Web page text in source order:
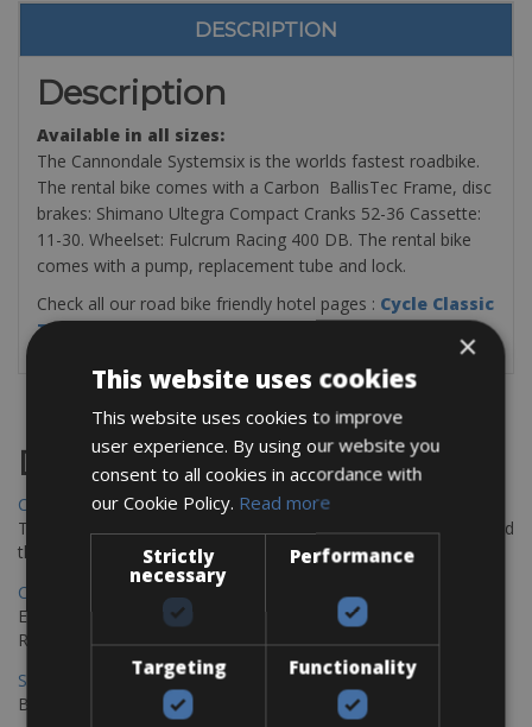
DESCRIPTION
Description
Available in all sizes:
The Cannondale Systemsix is the worlds fastest roadbike.
The rental bike comes with a Carbon BallisTec Frame, disc
brakes: Shimano Ultegra Compact Cranks 52-36 Cassette:
11-30. Wheelset: Fulcrum Racing 400 DB. The rental bike
comes with a pump, replacement tube and lock.
Check all our road bike friendly hotel pages : Cycle Classic
Tours Bike Hotels
Destinations
Chania Bike Hire
The perfect way to explore the Venetian harbour, Old Town, and
the stunning northwest coast of Crete.
Copenhagen - Gdansk Bike Rentals
Explore the Baltic coast with CCT Copenhagen – Gdansk Bike
Rentals
Sevilla – Malaga Bike Rentals
Book your bikes in Sevilla and leave your bikes in Malaga
×
This website uses cookies
This website uses cookies to improve
user experience. By using our website you
consent to all cookies in accordance with
our Cookie Policy. Read more
Strictly
necessary
Performance
Targeting Functionality